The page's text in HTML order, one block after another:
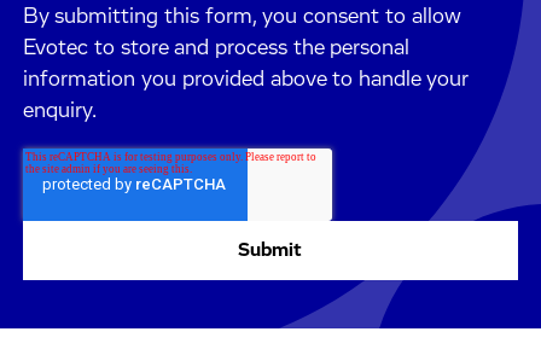
By submitting this form, you consent to allow
Evotec to store and process the personal
information you provided above to handle your
enquiry.